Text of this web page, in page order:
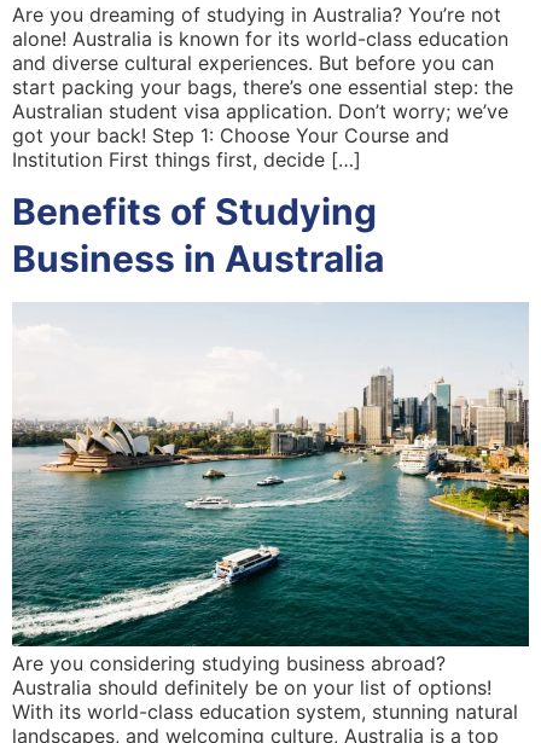
Are you dreaming of studying in Australia? You’re not
alone! Australia is known for its world-class education
and diverse cultural experiences. But before you can
start packing your bags, there’s one essential step: the
Australian student visa application. Don’t worry; we’ve
got your back! Step 1: Choose Your Course and
Institution First things first, decide […]
Benefits of Studying
Business in Australia
Are you considering studying business abroad?
Australia should definitely be on your list of options!
With its world-class education system, stunning natural
landscapes, and welcoming culture, Australia is a top